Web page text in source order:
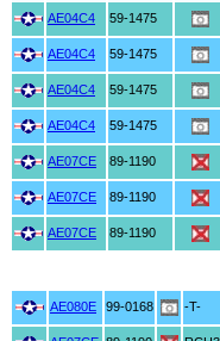
AE04C4 59-1475
AE04C4 59-1475
AE04C4 59-1475
AE04C4 59-1475
AE07CE 89-1190
AE07CE 89-1190
AE07CE 89-1190
AE080E 99-0168 -T-